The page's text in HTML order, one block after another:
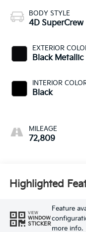
BODY STYLE
4D SuperCrew
EXTERIOR
Black Metallic
INTERIOR
Black
MILEAGE
72,809
Highlighted
VIEW
WINDOW
STICKER
Feature
more info.